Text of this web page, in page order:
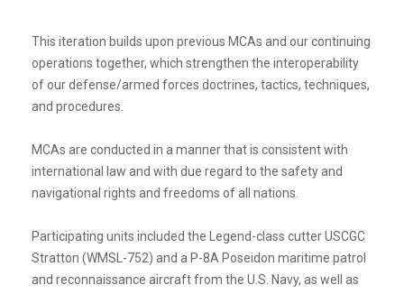
This iteration builds upon previous MCAs and our continuing
operations together, which strengthen the interoperability
of our defense/armed forces doctrines, tactics, techniques,
and procedures.
MCAs are conducted in a manner that is consistent with
international law and with due regard to the safety and
navigational rights and freedoms of all nations.
Participating units included the Legend-class cutter USCGC
Stratton (WMSL-752) and a P-8A Poseidon maritime patrol
and reconnaissance aircraft from the U.S. Navy, as well as